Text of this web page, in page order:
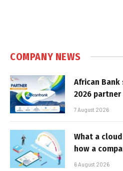
COMPANY NEWS
African Bank
2026 partner
7 August 2026
What a
how a
6 August 2026